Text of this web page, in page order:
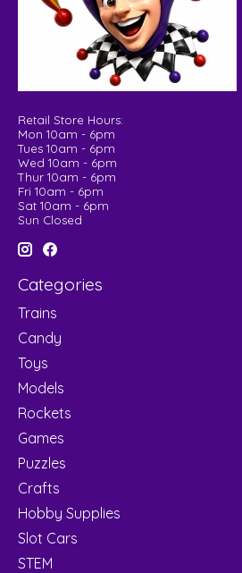
Retail Store Hours:
Mon 10am - 6pm
Tues 10am - 6pm
Wed 10am - 6pm
Thur 10am - 6pm
Fri 10am - 6pm
Sat 10am - 6pm
Sun Closed
Categories
Trains
Candy
Toys
Models
Rockets
Games
Puzzles
Crafts
Hobby Supplies
Slot Cars
STEM